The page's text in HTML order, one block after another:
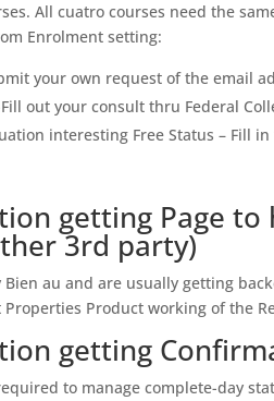
All cuatro courses need the
Enrolment setting:
your own request of the email
out your consult thru Federal
interesting Free Status – Fill
getting Page to
3rd party)
au and are usually getting
Properties Product working of the
getting
to manage complete-day